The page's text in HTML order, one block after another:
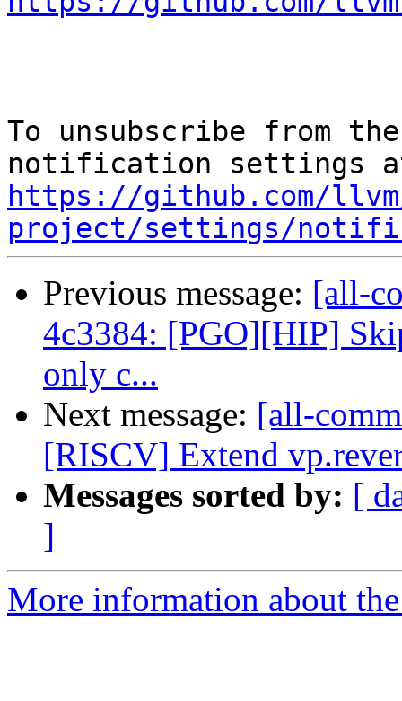
To unsubscribe from
https://github.com/
project/settings/
Previous message: [all-
4c3384: [PGO][HIP]
only c...
Next message: [all-
[RISCV] Extend
Messages sorted by: [
]
More information about